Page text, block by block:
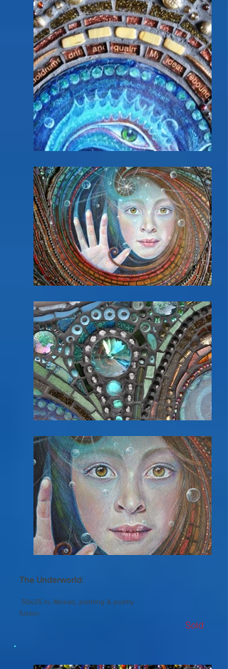
The Underworld:
50x25 in, Mosaic, painting & poetry
fusion.
Sold